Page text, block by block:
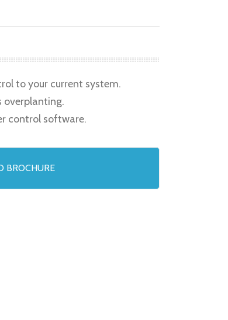
to your current system.
overplanting.
control software.
BROCHURE